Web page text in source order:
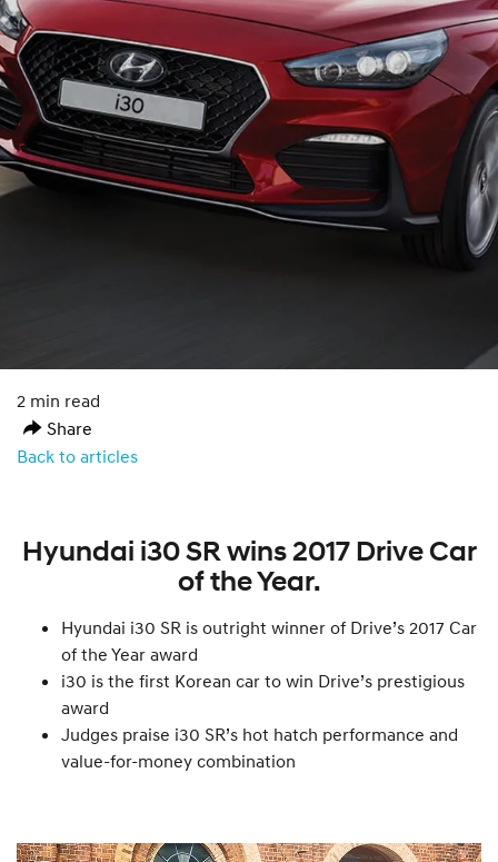
2 min read
Share
Back to articles
Hyundai i30 SR wins 2017 Drive Car
of the Year.
Hyundai i30 SR is outright winner of Drive’s 2017 Car
of the Year award
i30 is the first Korean car to win Drive’s prestigious
award
Judges praise i30 SR’s hot hatch performance and
value-for-money combination